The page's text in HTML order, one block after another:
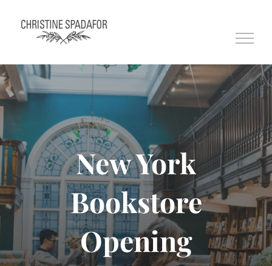
content
New York
Bookstore
Opening